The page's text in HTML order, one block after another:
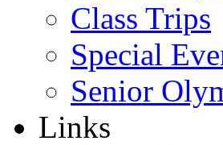
Class Trips
Special
Senior
Links